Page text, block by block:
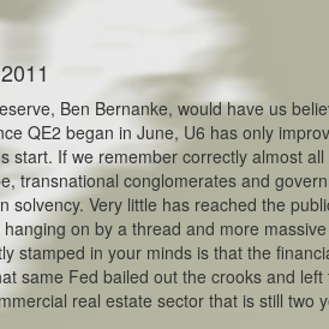
Ben Bernanke, would have us
QE2 began in June, U6 has only
start. If we remember correctly almost
transnational conglomerates and
solvency. Very little has reached the
on by a thread and more
stamped in your minds is that the
same Fed bailed out the crooks and
real estate sector that is still two